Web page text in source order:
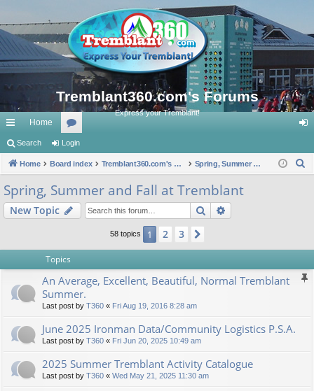
Tremblant360.com's Forums
Express your Tremblant!
ui
ck
lin
ks
Home
or
u
s
in
Search Login
Home Board index Tremblant360.com's Forums Spring, Summer and Fall at Tremblant
Spring, Summer and Fall at Tremblant
New Topic Search
58 topics 1 2 3
Topics
An Average, Excellent, Beautiful, Normal Tremblant
Summer.
Last post by T360 « Fri Aug 19, 2016 8:28 am
June 2025 Ironman Data/Community Logistics P.S.A.
Last post by T360 « Fri Jun 20, 2025 10:49 am
2025 Summer Tremblant Activity Catalogue
Last post by T360 « Wed May 21, 2025 11:30 am